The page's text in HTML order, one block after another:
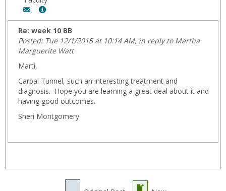
Author:
Sheri
Montgomery,
Email:
fmontgom@wyoming.com
Show
MyInfo
popup
for
Sheri
Re: week 10 BB
Posted: Tue 12/1/2015 at 10:14 AM, in reply to Martha
Marguerite Watt
Marti,
Carpal Tunnel, such an interesting treatment and
diagnosis. Hope you are learning a great deal about it and
having good outcomes.
Sheri Montgomery